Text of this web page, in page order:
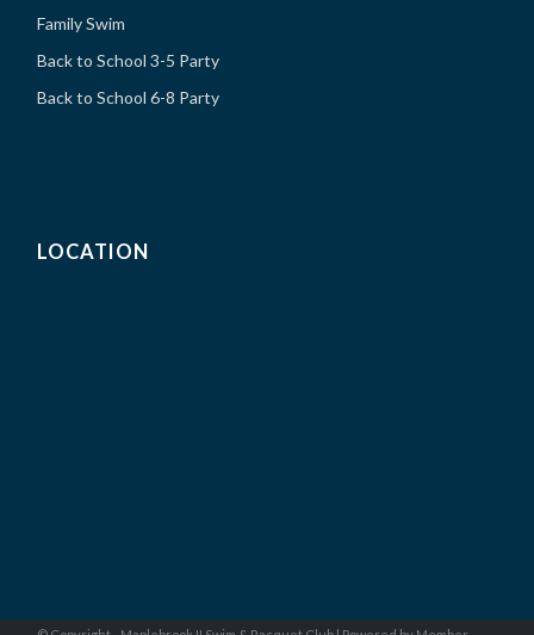
Family Swim
Back to School 3-5 Party
Back to School 6-8 Party
LOCATION